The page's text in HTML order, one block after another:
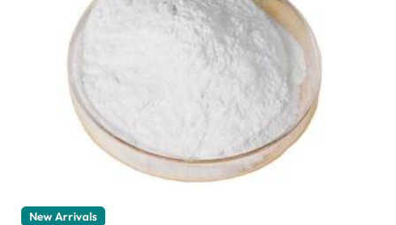
New Arrivals